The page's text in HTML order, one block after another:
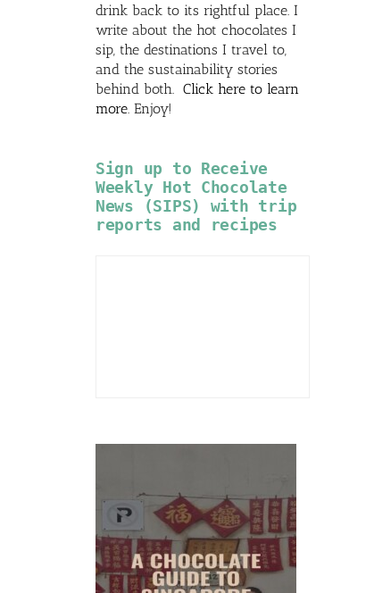
drink back to its rightful place. I
write about the hot chocolates I
sip, the destinations I travel to,
and the sustainability stories
behind both. Click here to learn
more . Enjoy!
Sign up to Receive
Weekly Hot Chocolate
News (SIPS) with trip
reports and recipes